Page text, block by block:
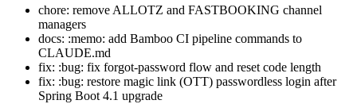
chore: remove ALLOTZ and FASTBOOKING channel
managers
docs: :memo: add Bamboo CI pipeline commands to
CLAUDE.md
fix: :bug: fix forgot-password flow and reset code length
fix: :bug: restore magic link (OTT) passwordless login after
Spring Boot 4.1 upgrade